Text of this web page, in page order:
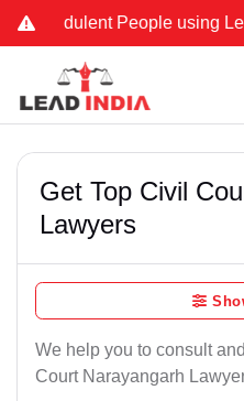
People using Lead
Get Top Civil
Lawyers
We help you to consult
Court Narayangarh